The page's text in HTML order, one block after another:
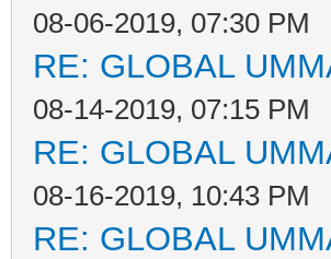
08-06-2019, 07:30 PM
RE: GLOBAL
08-14-2019, 07:15 PM
RE: GLOBAL
08-16-2019, 10:43 PM
RE: GLOBAL